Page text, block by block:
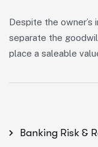
Despite the owner’s
separate the
place a saleable
Banking Risk &